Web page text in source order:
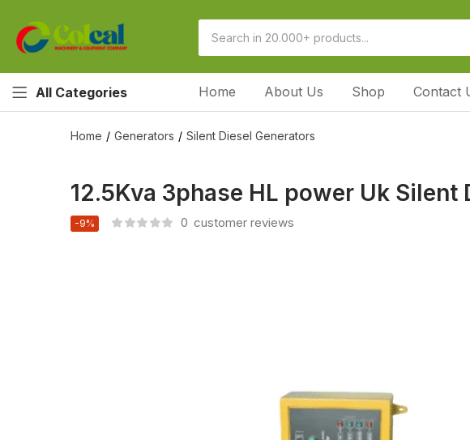
All Categories Home About Us Shop Contact
Home Generators Silent Diesel Generators
12.5Kva 3phase HL power Uk Silent
-9% 0 customer reviews